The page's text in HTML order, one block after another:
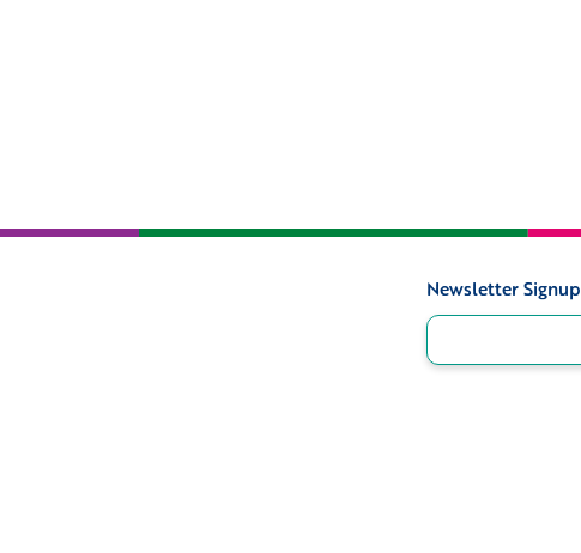
Signup
Newsletter Signup